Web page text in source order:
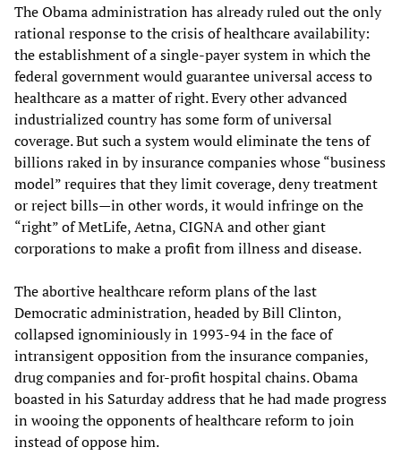
The Obama administration has already ruled out the only
rational response to the crisis of healthcare availability:
the establishment of a single-payer system in which the
federal government would guarantee universal access to
healthcare as a matter of right. Every other advanced
industrialized country has some form of universal
coverage. But such a system would eliminate the tens of
billions raked in by insurance companies whose “business
model” requires that they limit coverage, deny treatment
or reject bills—in other words, it would infringe on the
“right” of MetLife, Aetna, CIGNA and other giant
corporations to make a profit from illness and disease.
The abortive healthcare reform plans of the last
Democratic administration, headed by Bill Clinton,
collapsed ignominiously in 1993-94 in the face of
intransigent opposition from the insurance companies,
drug companies and for-profit hospital chains. Obama
boasted in his Saturday address that he had made progress
in wooing the opponents of healthcare reform to join
instead of oppose him.